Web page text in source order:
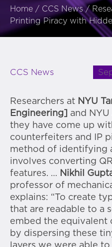
Home / CCS News /
Printing Piracy with
CCS News
Researchers at NYU
Engineering]
and
they have come up
counterfeiters and IP
method of identifying
involves converting
features. … Nikhil
professor of
explains: “To create
that are readable to a
embed the equivalent
by dispersing these